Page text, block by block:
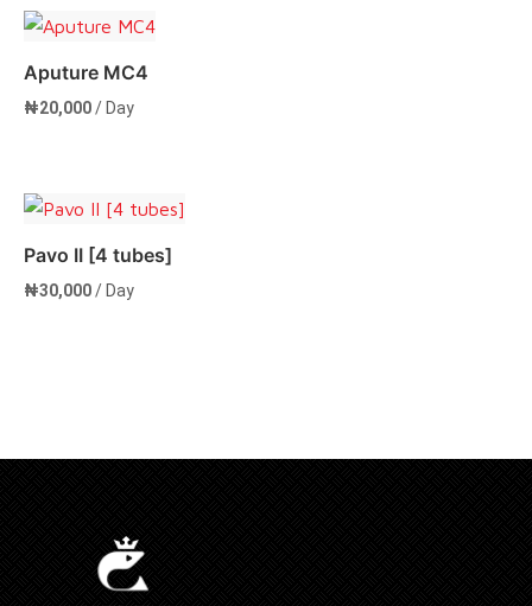
Aputure MC4
₦20,000/ Day
Add to cart
Pavo II [4 tubes]
₦30,000/ Day